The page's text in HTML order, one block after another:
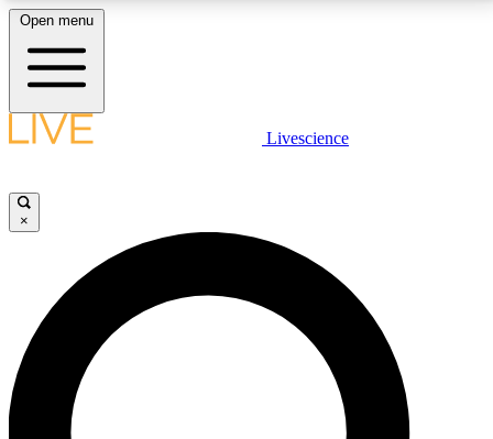
LIVE SCIENCE PLUS
JOIN FREE
LIVE SCIENCE PRO
Unlimited access to our exclusive features, expert analysis and in-depth
interviews, all ad-free
Open menu
Livescience
×